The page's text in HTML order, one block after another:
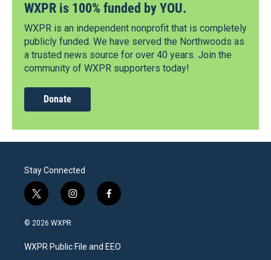
WXPR is 100% funded by YOU.
WXPR is an independent nonprofit that is completely
publicly funded. We have served the Northwoods as
a trusted news source for over 40 years. Join the
community of WXPR supporters today!
Donate
Stay Connected
t
w
i
t
e
i
n
a
g
f
a
b
o
© 2026 WXPR
WXPR Public File and EEO